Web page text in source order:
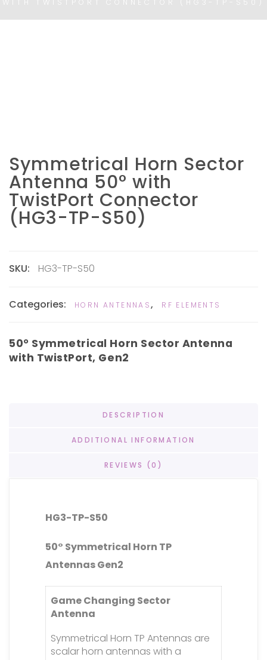
Symmetrical Horn Sector
Antenna 50° with
TwistPort Connector
(HG3-TP-S50)
SKU: HG3-TP-S50
Categories: HORN ANTENNAS, RF ELEMENTS
50° Symmetrical Horn Sector Antenna
with TwistPort, Gen2
DESCRIPTION
ADDITIONAL INFORMATION
REVIEWS (0)
HG3-TP-S50
50° Symmetrical Horn TP
Antennas Gen2
Game Changing Sector
Antenna
Symmetrical Horn TP Antennas are
scalar horn antennas with a